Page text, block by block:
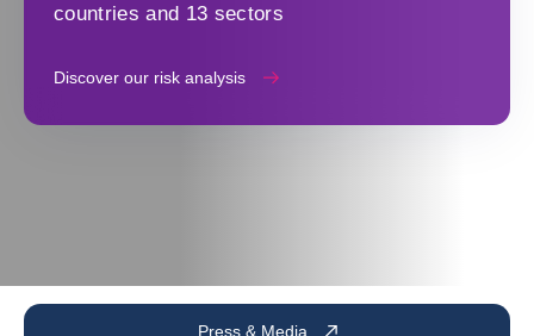
countries and 13 sectors
Discover our risk analysis
Press & Media